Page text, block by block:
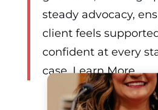
steady advocacy,
client feels
confident at every
case.Learn More…